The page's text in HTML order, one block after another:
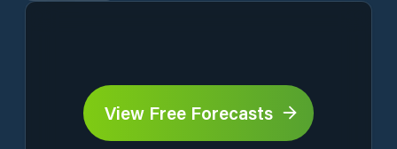
View Free Forecasts